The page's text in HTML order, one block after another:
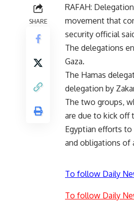
SHARE
RAFAH:
movement that
security official
The delegations
Gaza.
The Hamas
delegation by
The two groups,
are due to kick off
Egyptian efforts
and obligations of
To follow Daily
To follow Daily